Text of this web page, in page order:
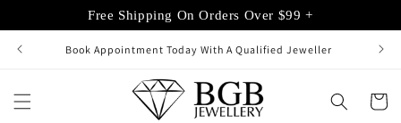
Free Shipping On Orders Over $99 +
content
Book Appointment Today With A Qualified Jeweller
Cart